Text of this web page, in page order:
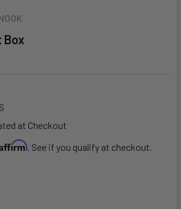
Box
at Checkout
. See if you qualify at checkout.